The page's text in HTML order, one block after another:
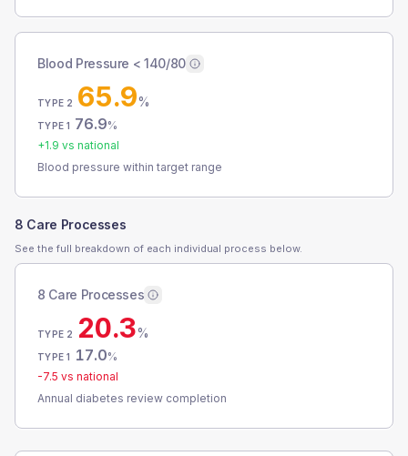
Blood Pressure < 140/80
TYPE 2 65.9%
TYPE 1 76.9%
+1.9 vs national
Blood pressure within target range
8 Care Processes
See the full breakdown of each individual process below.
8 Care Processes
TYPE 2 20.3%
TYPE 1 17.0%
-7.5 vs national
Annual diabetes review completion